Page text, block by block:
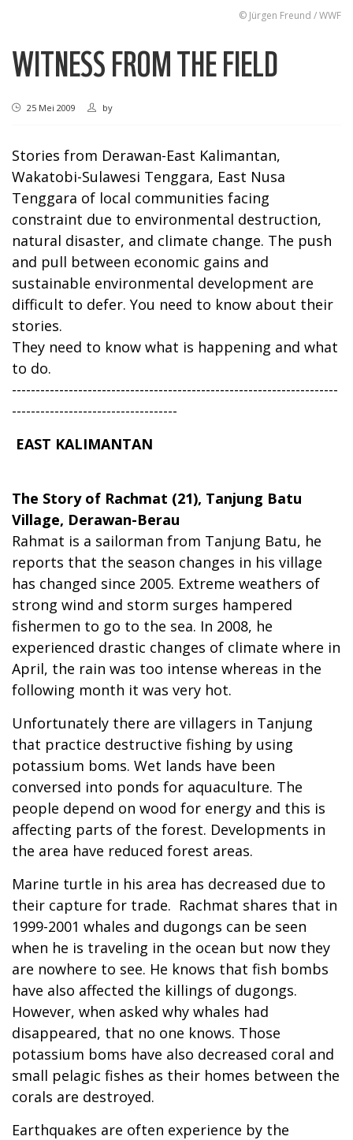
© Jürgen Freund / WWF
WITNESS FROM THE FIELD
25 Mei 2009 by
Stories from Derawan-East Kalimantan,
Wakatobi-Sulawesi Tenggara, East Nusa
Tenggara of local communities facing
constraint due to environmental destruction,
natural disaster, and climate change. The push
and pull between economic gains and
sustainable environmental development are
difficult to defer. You need to know about their
stories.
They need to know what is happening and what
to do.
---------------------------------------------------------------------
-----------------------------------
EAST KALIMANTAN
The Story of Rachmat (21), Tanjung Batu
Village, Derawan-Berau
Rahmat is a sailorman from Tanjung Batu, he
reports that the season changes in his village
has changed since 2005. Extreme weathers of
strong wind and storm surges hampered
fishermen to go to the sea. In 2008, he
experienced drastic changes of climate where in
April, the rain was too intense whereas in the
following month it was very hot.
Unfortunately there are villagers in Tanjung
that practice destructive fishing by using
potassium boms. Wet lands have been
conversed into ponds for aquaculture. The
people depend on wood for energy and this is
affecting parts of the forest. Developments in
the area have reduced forest areas.
Marine turtle in his area has decreased due to
their capture for trade. Rachmat shares that in
1999-2001 whales and dugongs can be seen
when he is traveling in the ocean but now they
are nowhere to see. He knows that fish bombs
have also affected the killings of dugongs.
However, when asked why whales had
disappeared, that no one knows. Those
potassium boms have also decreased coral and
small pelagic fishes as their homes between the
corals are destroyed.
Earthquakes are often experience by the